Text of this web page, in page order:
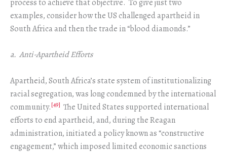
process to achieve that objective. To give just two
examples, consider how the US challenged apartheid in
South Africa and then the trade in “blood diamonds.”
a. Anti-Apartheid Efforts
Apartheid, South Africa’s state system of institutionalizing
racial segregation, was long condemned by the international
community.[49] The United States supported international
efforts to end apartheid, and, during the Reagan
administration, initiated a policy known as “constructive
engagement,” which imposed limited economic sanctions